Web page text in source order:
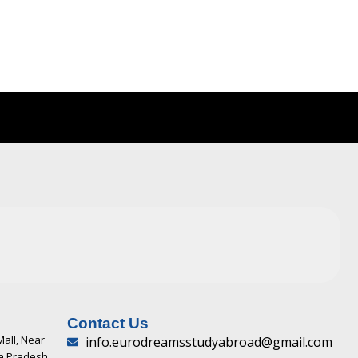
Near
Contact Us
info.eurodreamsstudyabroad@gmail.com